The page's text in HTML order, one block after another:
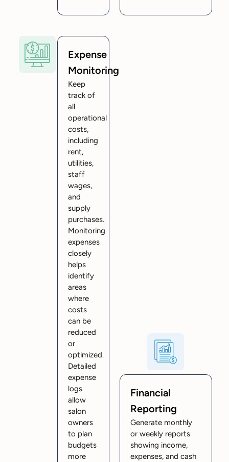
Expense
Monitoring
Keep
track of
all
operational
costs,
including
rent,
utilities,
staff
wages,
and
supply
purchases.
Monitoring
expenses
closely
helps
identify
areas
where
costs
can be
reduced
or
optimized.
Detailed
expense
logs
allow
salon
owners
to plan
budgets
more
Financial
Reporting
Generate monthly
or weekly reports
showing income,
expenses, and cash